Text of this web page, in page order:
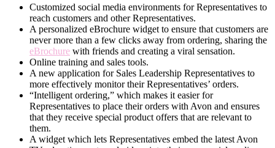
Customized social media environments for Representatives to
reach customers and other Representatives.
A personalized eBrochure widget to ensure that customers are
never more than a few clicks away from ordering, sharing the
eBrochure with friends and creating a viral sensation.
Online training and sales tools.
A new application for Sales Leadership Representatives to
more effectively monitor their Representatives’ orders.
“Intelligent ordering,” which makes it easier for
Representatives to place their orders with Avon and ensures
that they receive special product offers that are relevant to
them.
A widget which lets Representatives embed the latest Avon